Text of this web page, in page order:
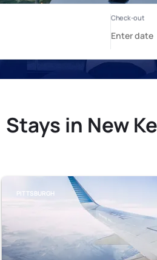
Stays in New
PITTSBURGH